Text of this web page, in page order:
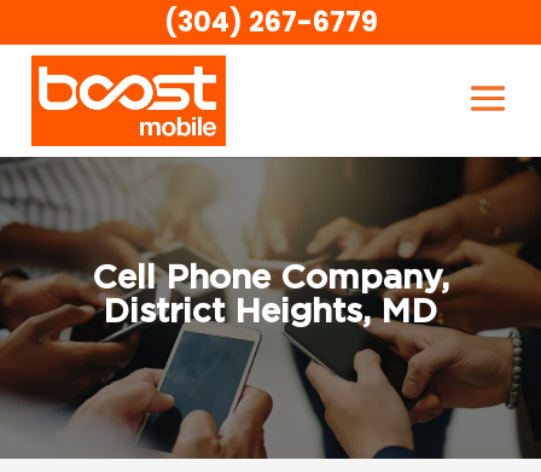
Cell Phone Company,
District Heights, MD
(304) 267-6779